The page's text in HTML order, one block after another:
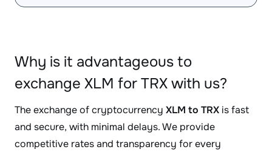
Why is it advantageous to
exchange XLM for TRX with us?
The exchange of cryptocurrency XLM to TRX is fast
and secure, with minimal delays. We provide
competitive rates and transparency for every